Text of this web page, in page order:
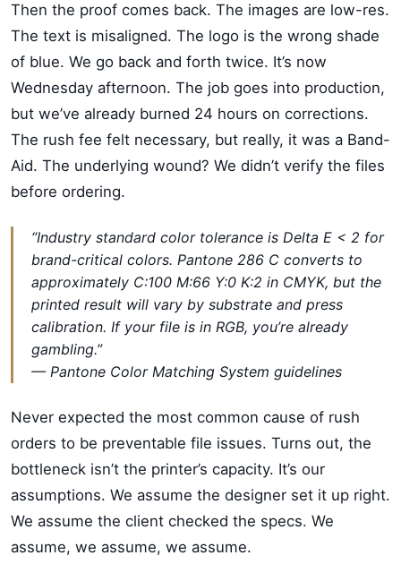
Then the proof comes back. The images are low-res.
The text is misaligned. The logo is the wrong shade
of blue. We go back and forth twice. It’s now
Wednesday afternoon. The job goes into production,
but we’ve already burned 24 hours on corrections.
The rush fee felt necessary, but really, it was a Band-
Aid. The underlying wound? We didn’t verify the files
before ordering.
“Industry standard color tolerance is Delta E < 2 for
brand-critical colors. Pantone 286 C converts to
approximately C:100 M:66 Y:0 K:2 in CMYK, but the
printed result will vary by substrate and press
calibration. If your file is in RGB, you’re already
gambling.”
— Pantone Color Matching System guidelines
Never expected the most common cause of rush
orders to be preventable file issues. Turns out, the
bottleneck isn’t the printer’s capacity. It’s our
assumptions. We assume the designer set it up right.
We assume the client checked the specs. We
assume, we assume, we assume.